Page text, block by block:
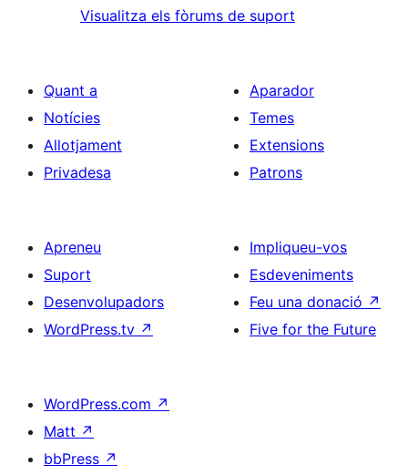
Visualitza els fòrums de suport
Quant a
Notícies
Allotjament
Privadesa
Aparador
Temes
Extensions
Patrons
Apreneu
Suport
Desenvolupadors
WordPress.tv ↗
Impliqueu-vos
Esdeveniments
Feu una donació ↗
Five for the Future
WordPress.com ↗
Matt ↗
bbPress ↗